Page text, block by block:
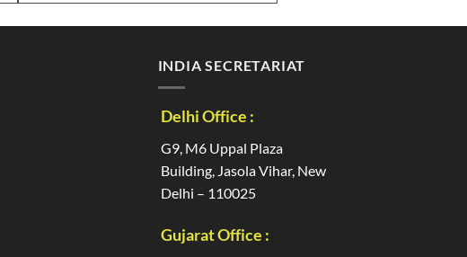
INDIA SECRETARIAT
Delhi Office :
G9, M6 Uppal Plaza
Building, Jasola Vihar, New
Delhi – 110025
Gujarat Office :